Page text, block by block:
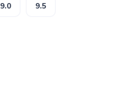
9.0 9.5